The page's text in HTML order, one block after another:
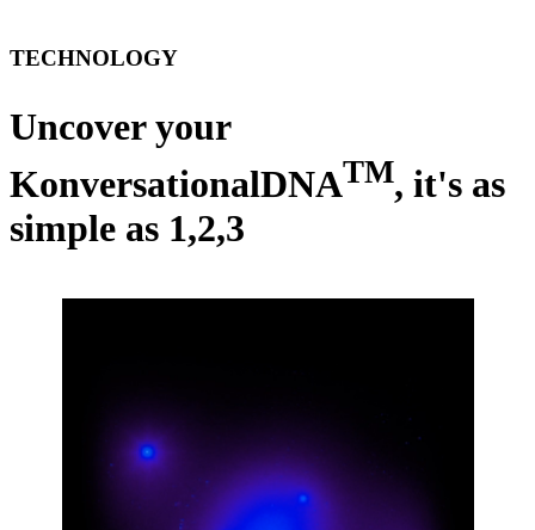
TECHNOLOGY
Uncover your
KonversationalDNATM, it's as
simple as 1,2,3